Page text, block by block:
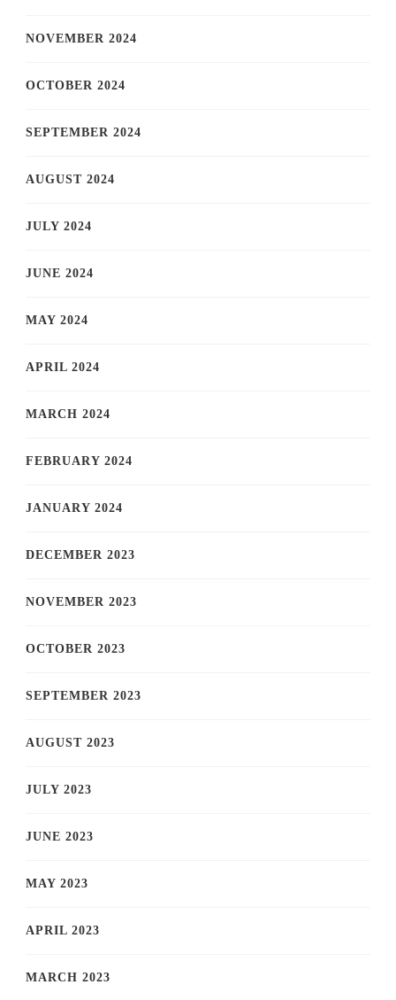
NOVEMBER 2024
OCTOBER 2024
SEPTEMBER 2024
AUGUST 2024
JULY 2024
JUNE 2024
MAY 2024
APRIL 2024
MARCH 2024
FEBRUARY 2024
JANUARY 2024
DECEMBER 2023
NOVEMBER 2023
OCTOBER 2023
SEPTEMBER 2023
AUGUST 2023
JULY 2023
JUNE 2023
MAY 2023
APRIL 2023
MARCH 2023